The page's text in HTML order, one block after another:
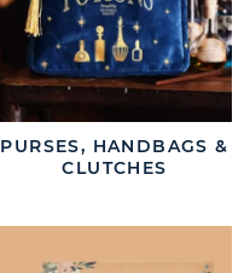
PURSES, HANDBAGS &
CLUTCHES